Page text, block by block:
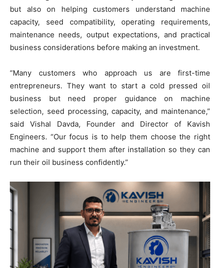
but also on helping customers understand machine
capacity, seed compatibility, operating requirements,
maintenance needs, output expectations, and practical
business considerations before making an investment.
“Many customers who approach us are first-time
entrepreneurs. They want to start a cold pressed oil
business but need proper guidance on machine
selection, seed processing, capacity, and maintenance,”
said Vishal Davda, Founder and Director of Kavish
Engineers. “Our focus is to help them choose the right
machine and support them after installation so they can
run their oil business confidently.”